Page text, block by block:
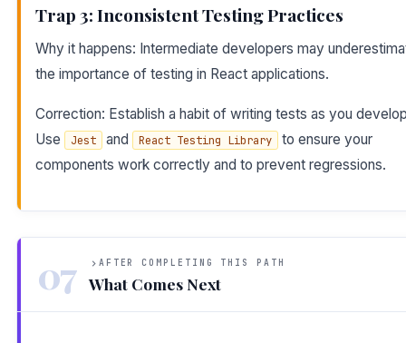
Trap 3: Inconsistent Testing Practices
Why it happens: Intermediate developers may
the importance of testing in React applications.
Correction: Establish a habit of writing tests as you
Use
Jest and React Testing Library
to ensure your
components work correctly and to prevent regressions.
07 AFTER COMPLETING THIS PATH
What Comes Next